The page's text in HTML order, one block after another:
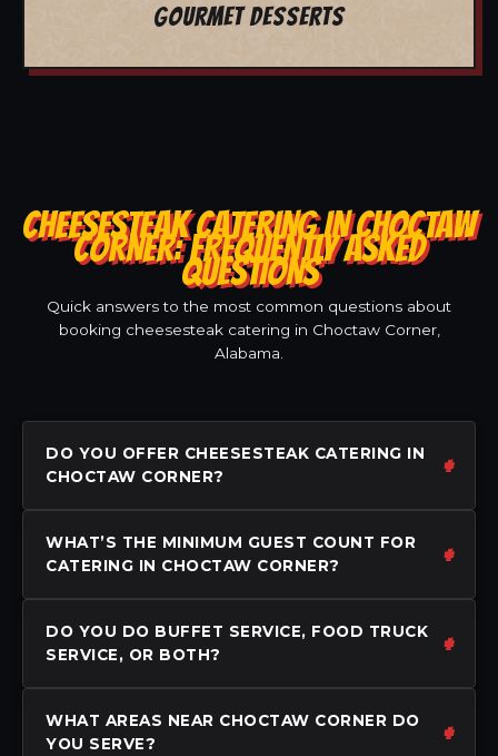
GOURMET DESSERTS
CHEESESTEAK CATERING IN CHOCTAW
CORNER: FREQUENTLY ASKED
QUESTIONS
Quick answers to the most common questions about
booking cheesesteak catering in Choctaw Corner,
Alabama.
DO YOU OFFER CHEESESTEAK CATERING IN
CHOCTAW CORNER?
WHAT’S THE MINIMUM GUEST COUNT FOR
CATERING IN CHOCTAW CORNER?
DO YOU DO BUFFET SERVICE, FOOD TRUCK
SERVICE, OR BOTH?
WHAT AREAS NEAR CHOCTAW CORNER DO
YOU SERVE?